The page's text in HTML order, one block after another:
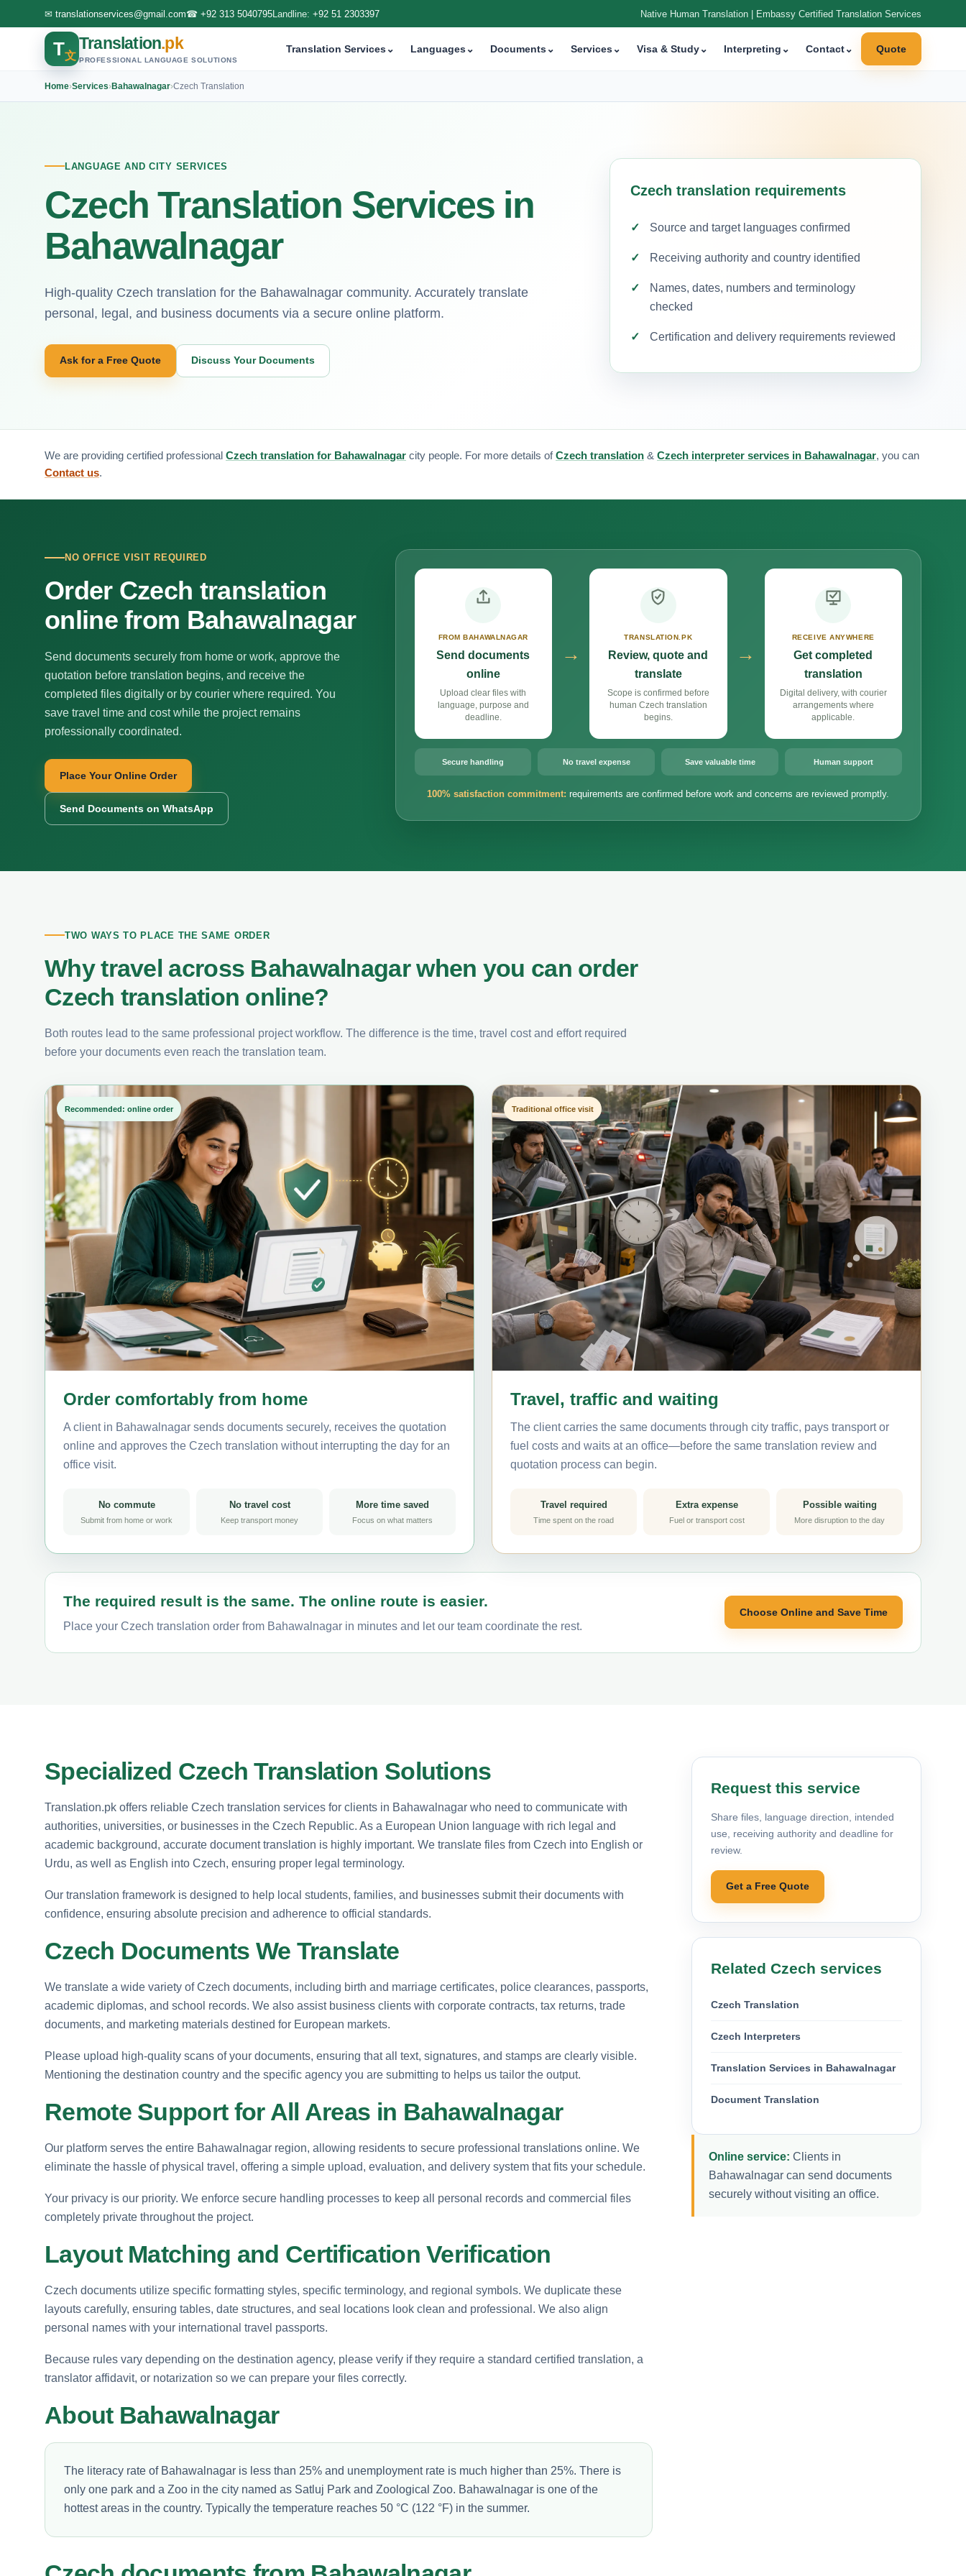
✉ translationservices@gmail.com☎ +92 313 5040795Landline: +92 51 2303397 Native Human Translation | Embassy Certified Translation Services
T文
Translation.pk
PROFESSIONAL LANGUAGE SOLUTIONS
Translation Services⌄ Languages⌄ Documents⌄ Services⌄ Visa & Study⌄ Interpreting ⌄ Contact⌄ Quote
Home›Services›Bahawalnagar›Czech Translation
LANGUAGE AND CITY SERVICES
Czech Translation Services in
Bahawalnagar
High-quality Czech translation for the Bahawalnagar community. Accurately translate
personal, legal, and business documents via a secure online platform.
Ask for a Free Quote Discuss Your Documents
Czech translation requirements
Source and target languages confirmed
Receiving authority and country identified
Names, dates, numbers and terminology
checked
Certification and delivery requirements reviewed
We are providing certified professional Czech translation for Bahawalnagar city people. For more details ofCzech translation & Czech interpreter services in Bahawalnagar, you can
Contact us.
NO OFFICE VISIT REQUIRED
Order Czech translation
online from Bahawalnagar
Send documents securely from home or work, approve the
quotation before translation begins, and receive the
completed files digitally or by courier where required. You
save travel time and cost while the project remains
professionally coordinated.
Place Your Online Order
Send Documents on WhatsApp
FROM BAHAWALNAGAR
Send documents
online
Upload clear files with
language, purpose and
deadline.
→
TRANSLATION.PK
Review, quote and
translate
Scope is confirmed before
human Czech translation
begins.
→
RECEIVE ANYWHERE
Get completed
translation
Digital delivery, with courier
arrangements where
applicable.
Secure handling No travel expense Save valuable time Human support
100% satisfaction commitment: requirements are confirmed before work and concerns are reviewed promptly.
TWO WAYS TO PLACE THE SAME ORDER
Why travel across Bahawalnagar when you can order
Czech translation online?
Both routes lead to the same professional project workflow. The difference is the time, travel cost and effort required
before your documents even reach the translation team.
Recommended: online order
Order comfortably from home
A client in Bahawalnagar sends documents securely, receives the quotation
online and approves the Czech translation without interrupting the day for an
office visit.
No commute
Submit from home or work
No travel cost
Keep transport money
More time saved
Focus on what matters
Traditional office visit
Travel, traffic and waiting
The client carries the same documents through city traffic, pays transport or
fuel costs and waits at an office—before the same translation review and
quotation process can begin.
Travel required
Time spent on the road
Extra expense
Fuel or transport cost
Possible waiting
More disruption to the day
The required result is the same. The online route is easier.
Place your Czech translation order from Bahawalnagar in minutes and let our team coordinate the rest.
Choose Online and Save Time
Specialized Czech Translation Solutions
Translation.pk offers reliable Czech translation services for clients in Bahawalnagar who need to communicate with
authorities, universities, or businesses in the Czech Republic. As a European Union language with rich legal and
academic background, accurate document translation is highly important. We translate files from Czech into English or
Urdu, as well as English into Czech, ensuring proper legal terminology.
Our translation framework is designed to help local students, families, and businesses submit their documents with
confidence, ensuring absolute precision and adherence to official standards.
Czech Documents We Translate
We translate a wide variety of Czech documents, including birth and marriage certificates, police clearances, passports,
academic diplomas, and school records. We also assist business clients with corporate contracts, tax returns, trade
documents, and marketing materials destined for European markets.
Please upload high-quality scans of your documents, ensuring that all text, signatures, and stamps are clearly visible.
Mentioning the destination country and the specific agency you are submitting to helps us tailor the output.
Remote Support for All Areas in Bahawalnagar
Our platform serves the entire Bahawalnagar region, allowing residents to secure professional translations online. We
eliminate the hassle of physical travel, offering a simple upload, evaluation, and delivery system that fits your schedule.
Your privacy is our priority. We enforce secure handling processes to keep all personal records and commercial files
completely private throughout the project.
Layout Matching and Certification Verification
Czech documents utilize specific formatting styles, specific terminology, and regional symbols. We duplicate these
layouts carefully, ensuring tables, date structures, and seal locations look clean and professional. We also align
personal names with your international travel passports.
Because rules vary depending on the destination agency, please verify if they require a standard certified translation, a
translator affidavit, or notarization so we can prepare your files correctly.
About Bahawalnagar
The literacy rate of Bahawalnagar is less than 25% and unemployment rate is much higher than 25%. There is
only one park and a Zoo in the city named as Satluj Park and Zoological Zoo. Bahawalnagar is one of the
hottest areas in the country. Typically the temperature reaches 50 °C (122 °F) in the summer.
Request this service
Share files, language direction, intended
use, receiving authority and deadline for
review.
Get a Free Quote
Related Czech services
Czech Translation
Czech Interpreters
Translation Services in Bahawalnagar
Document Translation
Online service: Clients in
Bahawalnagar can send documents
securely without visiting an office.